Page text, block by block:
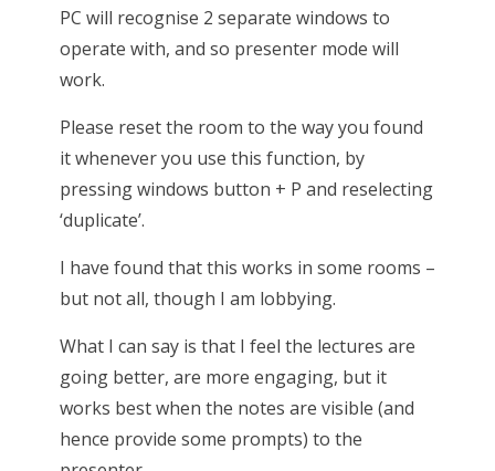
PC will recognise 2 separate windows to
operate with, and so presenter mode will
work.
Please reset the room to the way you found
it whenever you use this function, by
pressing windows button + P and reselecting
‘duplicate’.
I have found that this works in some rooms –
but not all, though I am lobbying.
What I can say is that I feel the lectures are
going better, are more engaging, but it
works best when the notes are visible (and
hence provide some prompts) to the